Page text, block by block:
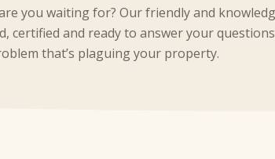
you waiting for? Our friendly and
certified and ready to answer your
that’s plaguing your property.